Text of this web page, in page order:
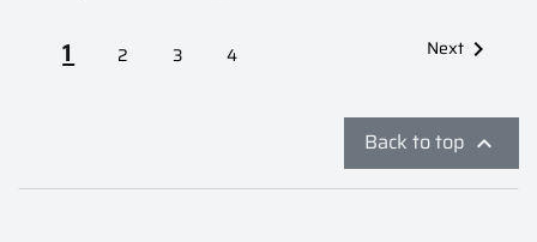
1 2 3 4 Next
Back to top 